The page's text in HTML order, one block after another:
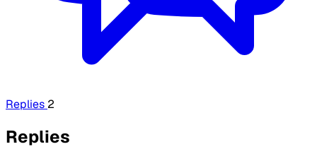
Replies 2
Replies